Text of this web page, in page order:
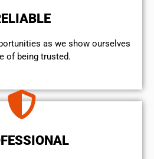
as we show ourselves
of being trusted.